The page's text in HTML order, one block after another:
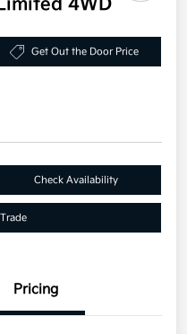
Get Out the Door Price
Check Availability
Pricing